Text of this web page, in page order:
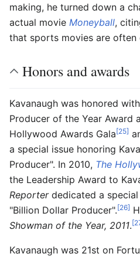
making, he turned down a
actual movie Moneyball,
that sports movies are often
Honors and awards
Kavanaugh was honored
Producer of the Year Award
Hollywood Awards Gala[25]
a special issue honoring
Producer". In 2010, The
the Leadership Award to
Reporterdedicated a special
"Billion Dollar Producer".[26]
Showman of the Year, 2011.
Kavanaugh was 21st on